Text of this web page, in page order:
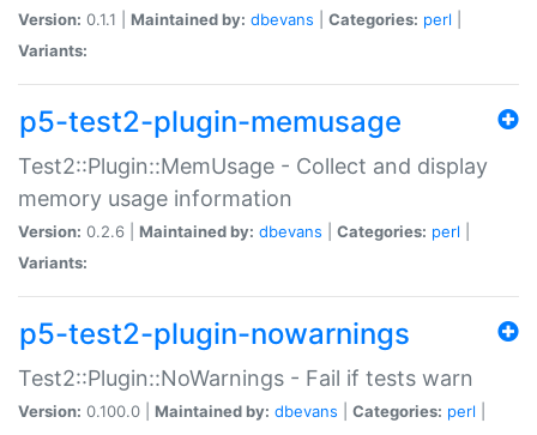
Version: 0.1.1 | Maintained by: dbevans Categories: perl
Variants:
p5-test2-plugin-memusage
Test2::Plugin::MemUsage - Collect and display
memory usage information
Version: 0.2.6 | Maintained by: dbevans Categories: perl
Variants:
p5-test2-plugin-nowarnings
Test2::Plugin::NoWarnings - Fail if tests warn
Version: 0.100.0 | Maintained by: dbevans Categories: perl